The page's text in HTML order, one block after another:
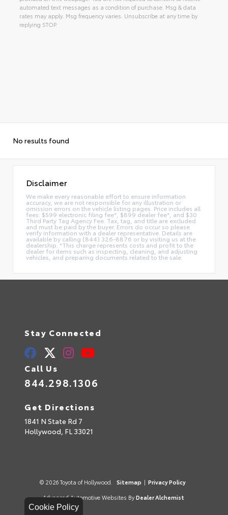
Cookie Policy
automated text messages as a condition of purchase. Msg & data
rates may apply. Msg frequency varies. Unsubscribe at any time by
replying STOP.
No results found
Disclaimer
We make every reasonable effort to ensure information
accuracy, we are not responsible for any illustration or
omission errors on the vehicle listing pages. Price includes all
fees: $599 electronic filing fee*, $899 dealer fee*, and $30
Third Party Tag Agency Fee. Tax, tag, and title are excluded
and must be paid by the buyer. Errors do occur so please
verify information with a dealer representative. Details are
available by calling (844) 326-8876 or by visiting us at the
dealership. *This charge represents costs and profit to the
dealer for items such as inspecting, cleaning, and adjusting
vehicles, and preparing documents related to the sale.
Stay Connected
Call Us
844.298.1306
Get Directions
1841 N State Rd 7
Hollywood, FL33021
© 2026 Toyota of Hollywood. Sitemap | Privacy Policy
Advanced Automotive Websites By Dealer Alchemist